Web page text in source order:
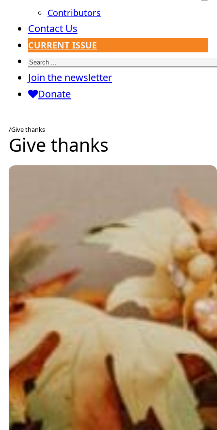
Contributors
Contact Us
CURRENT ISSUE
Search
Join the newsletter
Donate
/Give thanks
Give thanks